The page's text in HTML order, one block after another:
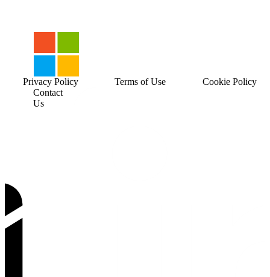
Contact
Us
Privacy Policy Terms of Use Cookie Policy